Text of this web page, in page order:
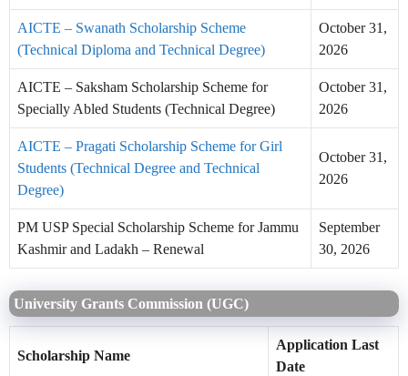
AICTE – Swanath Scholarship Scheme
(Technical Diploma and Technical Degree)
October 31,
2026
AICTE – Saksham Scholarship Scheme for
Specially Abled Students (Technical Degree)
October 31,
2026
AICTE – Pragati Scholarship Scheme for Girl
Students (Technical Degree and Technical
Degree)
October 31,
2026
PM USP Special Scholarship Scheme for Jammu
Kashmir and Ladakh – Renewal
September
30, 2026
University Grants Commission (UGC)
Scholarship Name
Application Last
Date